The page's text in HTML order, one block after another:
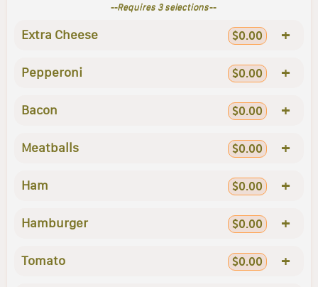
--Requires 3 selections--
Extra Cheese $0.00 +
Pepperoni $0.00 +
Bacon $0.00 +
Meatballs $0.00 +
Ham $0.00 +
Hamburger $0.00 +
Tomato $0.00 +